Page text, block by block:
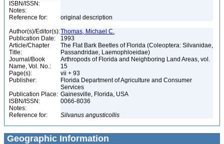
ISBN/ISSN:
Notes:
Reference for:
original description
Author(s)/Editor(s):Thomas, Michael C.
Publication Date:
1993
Article/Chapter
Title:
The Flat Bark Beetles of Florida (Coleoptera: Silvanidae,
Passandridae, Laemophloeidae)
Journal/Book
Name, Vol. No.:
Arthropods of Florida and Neighboring Land Areas, vol.
15
Page(s):
vii + 93
Publisher:
Florida Department of Agriculture and Consumer
Services
Publication Place: Gainesville, Florida, USA
ISBN/ISSN:
0066-8036
Notes:
Reference for:
Silvanus angusticollis
Geographic Information